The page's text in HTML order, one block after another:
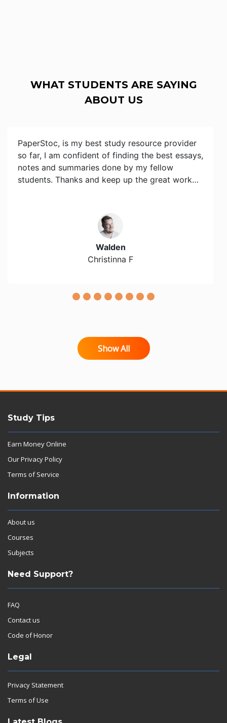
WHAT STUDENTS ARE SAYING
ABOUT US
PaperStoc, is my best study resource provider
so far, I am confident of finding the best essays,
notes and summaries done by my fellow
students. Thanks and keep up the great work…
Walden
Christinna F
Show All
Study Tips
Earn Money Online
Our Privacy Policy
Terms of Service
Information
About us
Courses
Subjects
Need Support?
FAQ
Contact us
Code of Honor
Legal
Privacy Statement
Terms of Use